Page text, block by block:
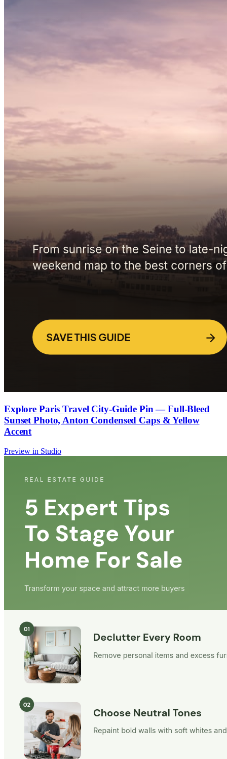
Explore Paris Travel City-Guide Pin — Full-Bleed
Sunset Photo, Anton Condensed Caps & Yellow
Accent
Preview in Studio